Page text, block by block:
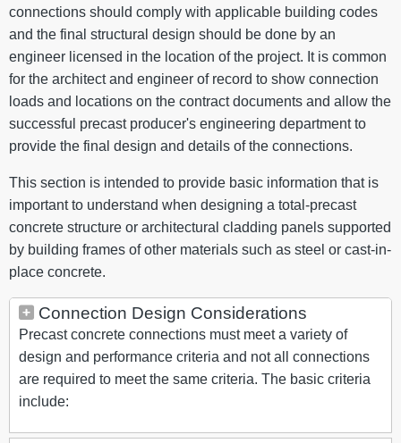
connections should comply with applicable building codes
and the final structural design should be done by an
engineer licensed in the location of the project. It is common
for the architect and engineer of record to show connection
loads and locations on the contract documents and allow the
successful precast producer's engineering department to
provide the final design and details of the connections.
This section is intended to provide basic information that is
important to understand when designing a total-precast
concrete structure or architectural cladding panels supported
by building frames of other materials such as steel or cast-in-
place concrete.
Connection Design Considerations
Precast concrete connections must meet a variety of
design and performance criteria and not all connections
are required to meet the same criteria. The basic criteria
include: